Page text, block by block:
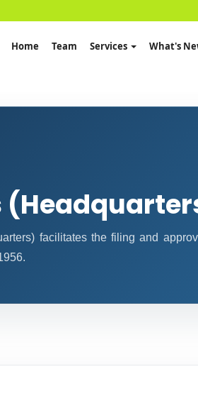
Home Team Services What's
facilitates the filing and